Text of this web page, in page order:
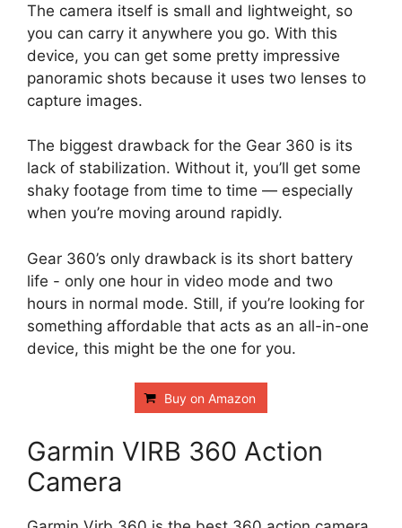
The camera itself is small and lightweight, so
you can carry it anywhere you go. With this
device, you can get some pretty impressive
panoramic shots because it uses two lenses to
capture images.
The biggest drawback for the Gear 360 is its
lack of stabilization. Without it, you’ll get some
shaky footage from time to time — especially
when you’re moving around rapidly.
Gear 360’s only drawback is its short battery
life - only one hour in video mode and two
hours in normal mode. Still, if you’re looking for
something affordable that acts as an all-in-one
device, this might be the one for you.
Buy on Amazon
Garmin VIRB 360 Action
Camera